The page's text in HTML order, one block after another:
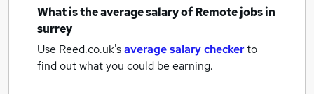
What is the average salary ofRemote jobsin
surrey
Use Reed.co.uk'saverage salary checkerto
find out what you could be earning.